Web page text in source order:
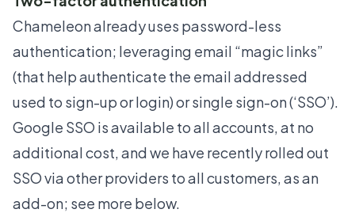
Chameleon already uses password-less
authentication; leveraging email “magic links”
(that help authenticate the email addressed
used to sign-up or login) or single sign-on (‘SSO’).
Google SSO is available to all accounts, at no
additional cost, and we have recently rolled out
SSO via other providers to all customers, as an
add-on; see more below.